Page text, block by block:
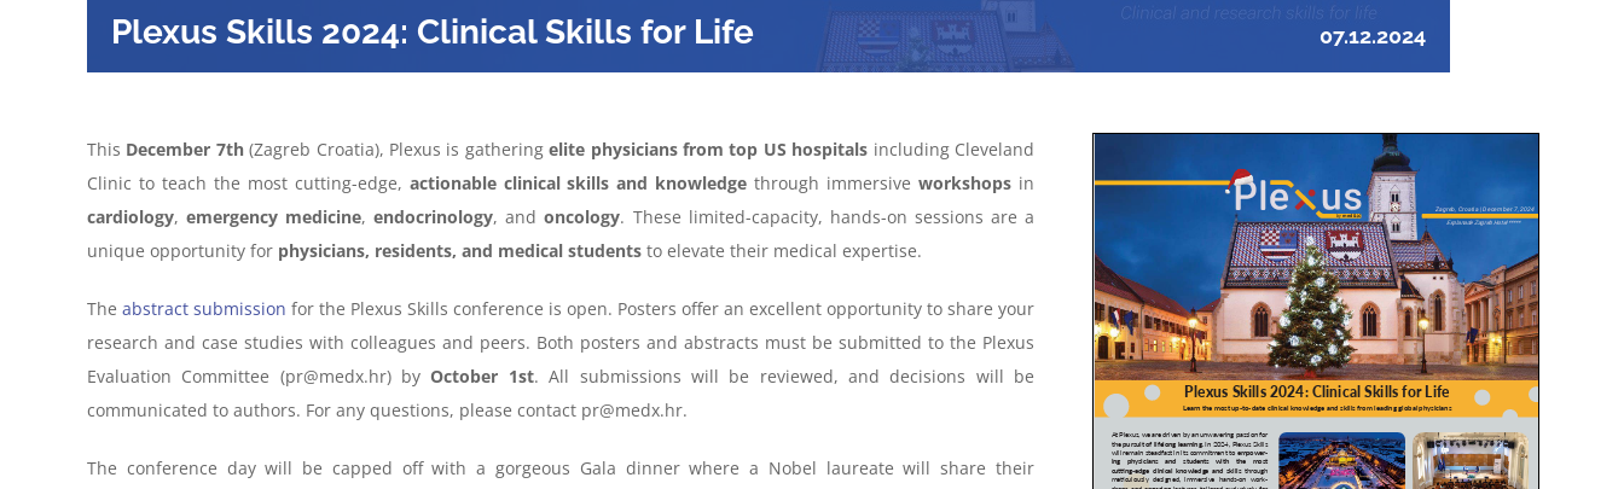
Plexus Skills 2024: Clinical Skills for Life 07.12.2024
This December 7th(Zagreb Croatia), Plexus is gatheringelite physicians from top US hospitals including Cleveland
Clinic to teach the most cutting-edge, actionable clinical skills and knowledge through immersiveworkshops in
cardiology,emergency medicine,endocrinology, andoncology. These limited-capacity, hands-on sessions are a
unique opportunity for physicians, residents, and medical studentsto elevate their medical expertise.
The abstract submission for the Plexus Skills conference is open. Posters offer an excellent opportunity to share your
research and case studies with colleagues and peers. Both posters and abstracts must be submitted to the Plexus
Evaluation Committee (pr@medx.hr) byOctober 1st. All submissions will be reviewed, and decisions will be
communicated to authors. For any questions, please contact pr@medx.hr.
The conference day will be capped off with a gorgeous Gala dinner where a Nobel laureate will share their